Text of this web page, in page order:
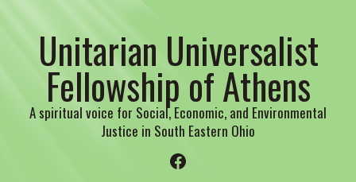
Unitarian Universalist
Fellowship of Athens
A spiritual voice for Social, Economic, and Environmental
Justice in South Eastern Ohio
Facebook